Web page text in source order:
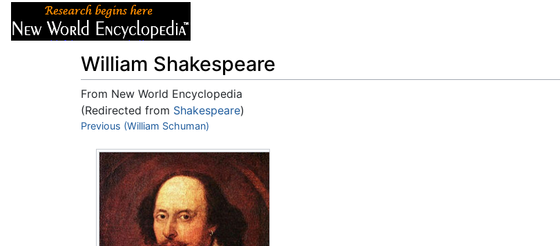
William Shakespeare
From New World Encyclopedia
(Redirected from Shakespeare)
Jump to:navigation,search
Previous (William Schuman)